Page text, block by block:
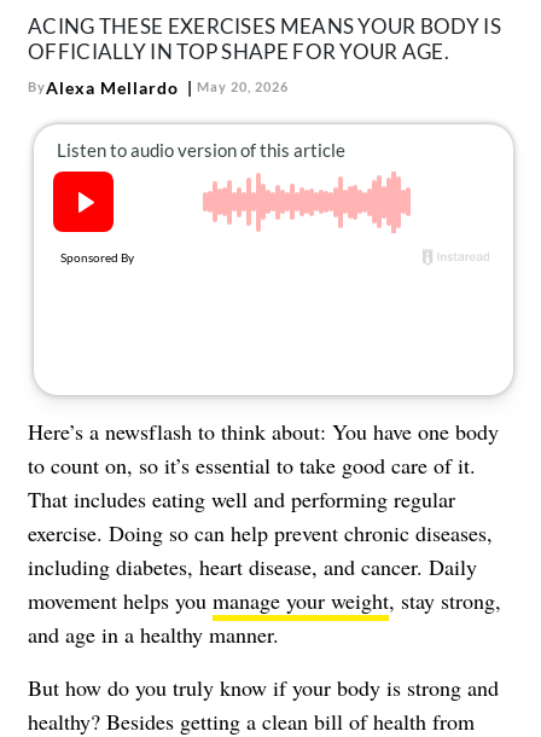
ACING THESE EXERCISES MEANS YOUR BODY IS
OFFICIALLY IN TOP SHAPE FOR YOUR AGE.
ByAlexa Mellardo May 20, 2026
Here’s a newsflash to think about: You have one body
to count on, so it’s essential to take good care of it.
That includes eating well and performing regular
exercise. Doing so can help prevent chronic diseases,
including diabetes, heart disease, and cancer. Daily
movement helps you manage your weight, stay strong,
and age in a healthy manner.
But how do you truly know if your body is strong and
healthy? Besides getting a clean bill of health from